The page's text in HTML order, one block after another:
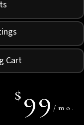
Cart
$99 /mo.